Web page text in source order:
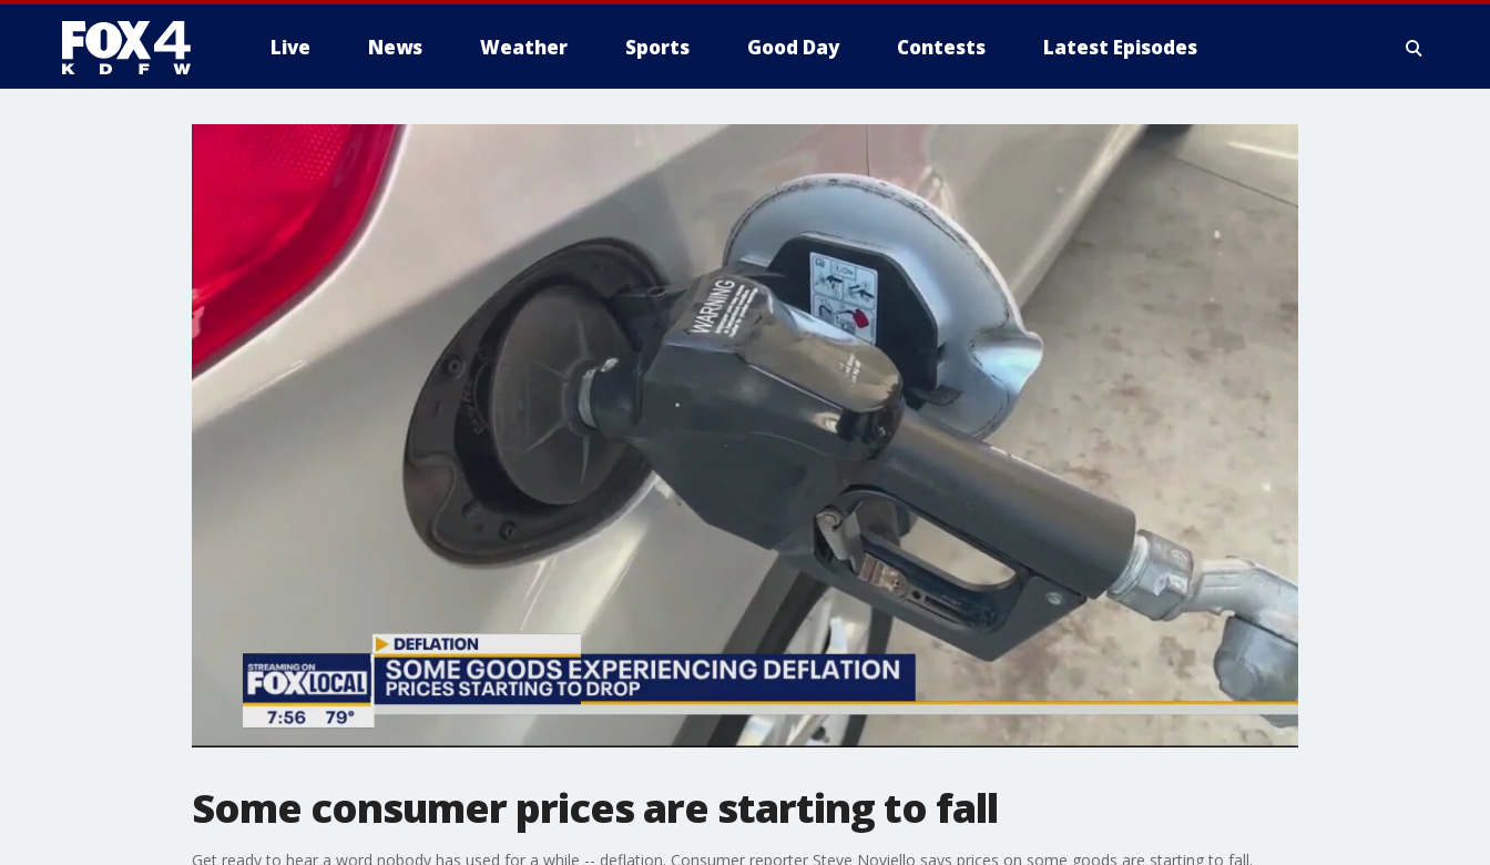
Live News Weather Sports Good Day Contests Latest Episodes
More
Some consumer prices are starting to fall
Get ready to hear a word nobody has used for a while -- deflation. Consumer reporter Steve Noviello says prices on some goods are starting to fall.